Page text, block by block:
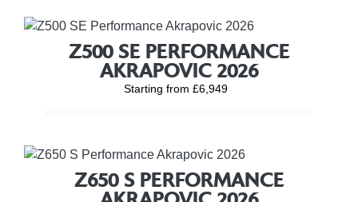
Z500 SE PERFORMANCE
AKRAPOVIC 2026
Starting from £6,949
Z650 S PERFORMANCE